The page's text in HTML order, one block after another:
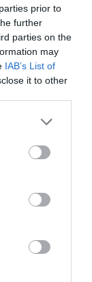
prior to
further
parties on the
may
IAB’s List of
it to other